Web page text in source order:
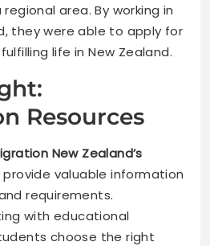
area. By working in
they were able to apply for
life in New Zealand.
Resources
New Zealand’s
provide valuable information
requirements.
with educational
choose the right